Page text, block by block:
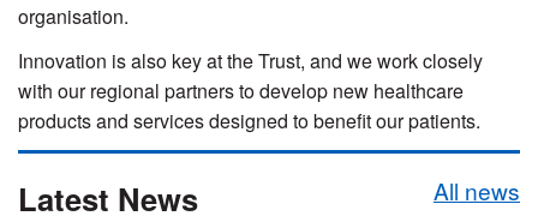
organisation.
Innovation is also key at the Trust, and we work closely
with our regional partners to develop new healthcare
products and services designed to benefit our patients.
Latest News All news